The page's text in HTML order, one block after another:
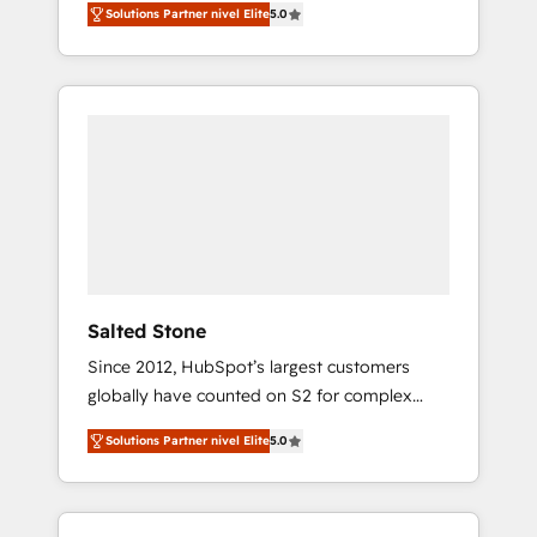
accredited HubSpot Solutions Partner. 🚀
With 2,750+ HubSpot projects delivered and
370+ specialists across EMEA, APAC and NAM,
Solutions Partner nivel Elite5.0
Salted Stone
Since 2012, HubSpot’s largest customers
globally have counted on S2 for complex
migrations, change management, systems
integration, and creative solutions that
deliver measurable impact and transform
brand experiences As one of the few full-
Solutions Partner nivel Elite5.0